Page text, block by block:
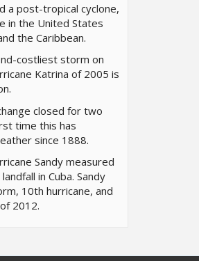
a post-tropical cyclone,
in the United States
the Caribbean.
costliest storm on
Katrina of 2005 is
closed for two
time this has
since 1888.
Sandy measured
in Cuba. Sandy
10th hurricane, and
2012.